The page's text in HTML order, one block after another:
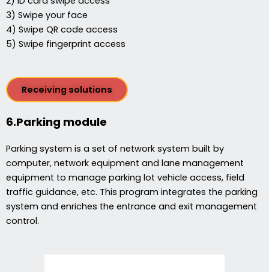
3) Swipe your face
4) Swipe QR code access
5) Swipe fingerprint access
Receiving solutions
6.Parking module
Parking system is a set of network system built by
computer, network equipment and lane management
equipment to manage parking lot vehicle access, field
traffic guidance, etc. This program integrates the parking
system and enriches the entrance and exit management
control.